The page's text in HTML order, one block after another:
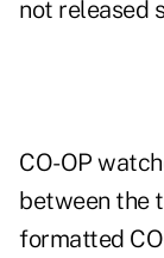
not released
CO-OP
between the
formatted